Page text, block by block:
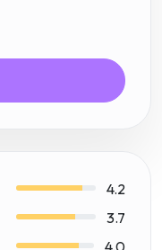
4.2
3.7
4.0